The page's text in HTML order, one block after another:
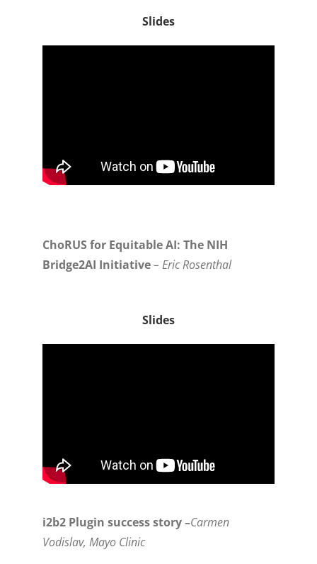
Slides
ChoRUS for Equitable AI: The NIH
Bridge2AI Initiative– Eric Rosenthal
Slides
i2b2 Plugin success story –Carmen
Vodislav, Mayo Clinic